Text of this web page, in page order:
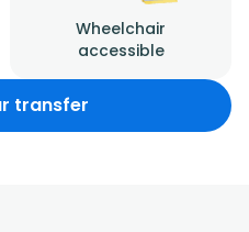
Wheelchair
accessible
transfer